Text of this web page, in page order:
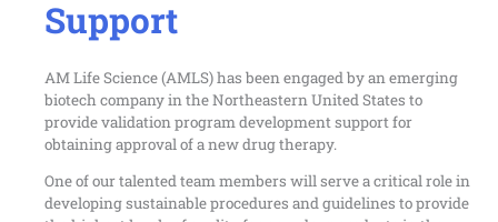
Support
AM Life Science (AMLS) has been engaged by an emerging
biotech company in the Northeastern United States to
provide validation program development support for
obtaining approval of a new drug therapy.
One of our talented team members will serve a critical role in
developing sustainable procedures and guidelines to provide